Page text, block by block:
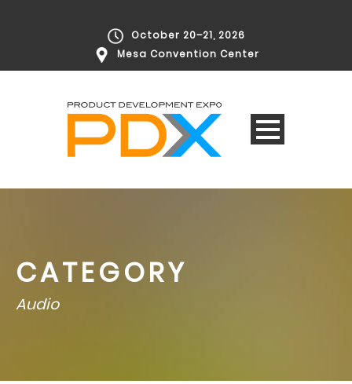
October 20–21, 2026
Mesa Convention Center
CATEGORY
Audio